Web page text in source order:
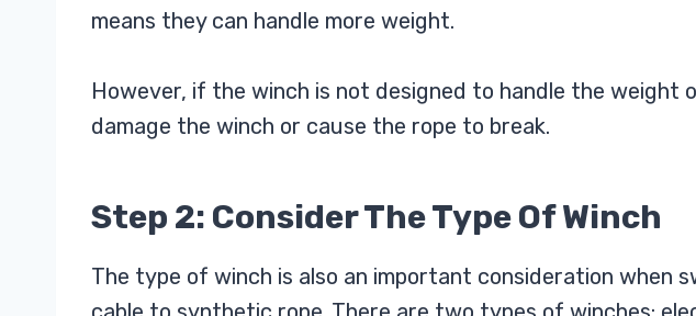
means they can handle more weight.
However, if the winch is not designed to handle the weight
damage the winch or cause the rope to break.
Step 2: Consider The Type Of Winch
The type of winch is also an important consideration when